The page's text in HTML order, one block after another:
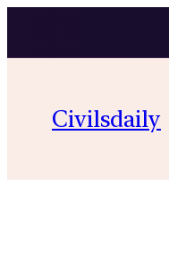
content
Civilsdaily